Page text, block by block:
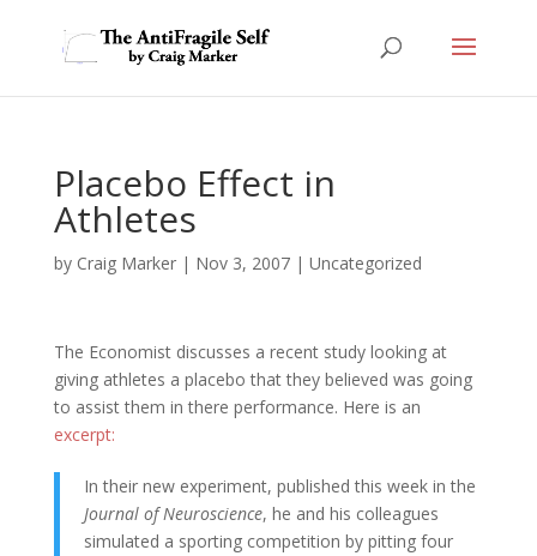
Placebo Effect in
Athletes
by Craig Marker| Nov 3, 2007| Uncategorized
The Economist discusses a recent study looking at
giving athletes a placebo that they believed was going
to assist them in there performance. Here is an
excerpt:
In their new experiment, published this week in the
Journal of Neuroscience, he and his colleagues
simulated a sporting competition by pitting four